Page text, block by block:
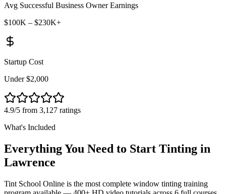
Avg Successful Business Owner Earnings
$100K – $230K+
Startup Cost
Under $2,000
4.9/5 from 3,127 ratings
What's Included
Everything You Need to Start Tinting in
Lawrence
Tint School Online is the most complete window tinting training